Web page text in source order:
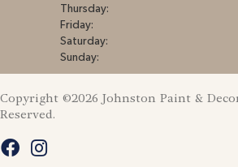
Thursday:
Friday:
Saturday:
Sunday:
Copyright ©2026 Johnston Paint &
Reserved.